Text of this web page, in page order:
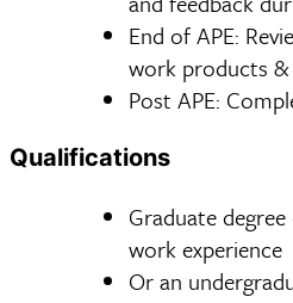
End of APE:
work products
Post APE:
Qualifications
Graduate
work experience
Or an